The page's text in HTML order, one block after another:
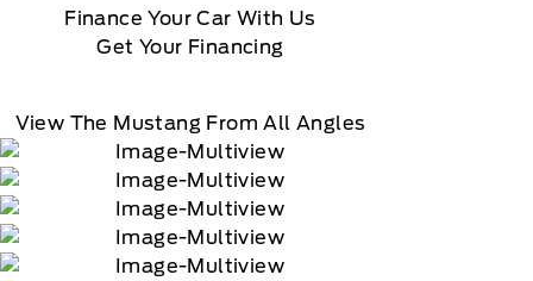
Finance Your Car With Us
Get Your Financing
View The Mustang From All Angles